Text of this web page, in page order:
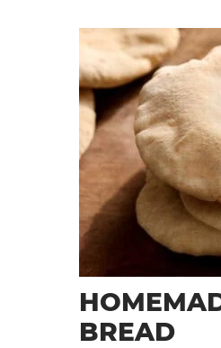
BREAD